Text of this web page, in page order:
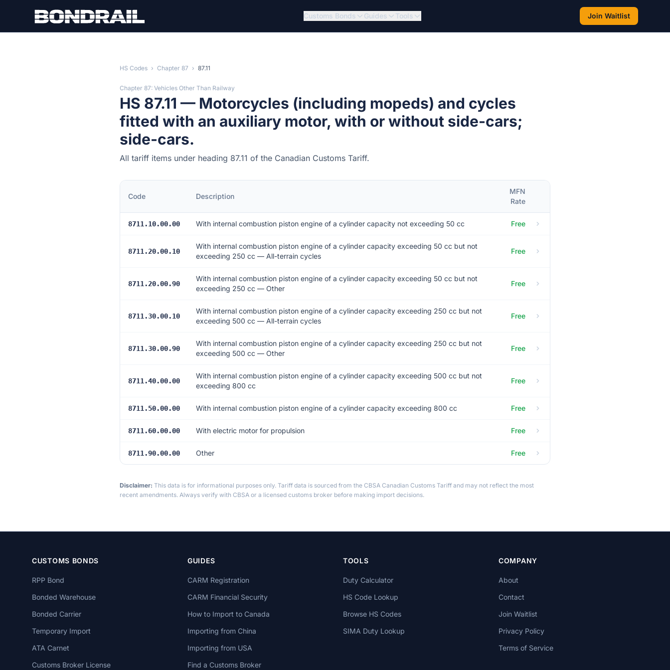
Customs Bonds Guides Tools Join Waitlist
HS Codes › Chapter 87 › 87.11
Chapter 87: Vehicles Other Than Railway
HS 87.11 — Motorcycles (including mopeds) and cycles
fitted with an auxiliary motor, with or without side-cars;
side-cars.
All tariff items under heading 87.11 of the Canadian Customs Tariff.
Code Description
MFN
Rate
8711.10.00.00 With internal combustion piston engine of a cylinder capacity not exceeding 50 cc Free
8711.20.00.10
With internal combustion piston engine of a cylinder capacity exceeding 50 cc but not
exceeding 250 cc — All-terrain cycles
Free
8711.20.00.90
With internal combustion piston engine of a cylinder capacity exceeding 50 cc but not
exceeding 250 cc — Other
Free
8711.30.00.10
With internal combustion piston engine of a cylinder capacity exceeding 250 cc but not
exceeding 500 cc — All-terrain cycles
Free
8711.30.00.90
With internal combustion piston engine of a cylinder capacity exceeding 250 cc but not
exceeding 500 cc — Other
Free
8711.40.00.00
With internal combustion piston engine of a cylinder capacity exceeding 500 cc but not
exceeding 800 cc
Free
8711.50.00.00 With internal combustion piston engine of a cylinder capacity exceeding 800 cc Free
8711.60.00.00 With electric motor for propulsion Free
8711.90.00.00 Other Free
Disclaimer: This data is for informational purposes only. Tariff data is sourced from the CBSA Canadian Customs Tariff and may not reflect the most
recent amendments. Always verify with CBSA or a licensed customs broker before making import decisions.
CUSTOMS BONDS
RPP Bond
Bonded Warehouse
Bonded Carrier
Temporary Import
ATA Carnet
Customs Broker License
GUIDES
CARM Registration
CARM Financial Security
How to Import to Canada
Importing from China
Importing from USA
Find a Customs Broker
TOOLS
Duty Calculator
HS Code Lookup
Browse HS Codes
SIMA Duty Lookup
COMPANY
About
Contact
Join Waitlist
Privacy Policy
Terms of Service